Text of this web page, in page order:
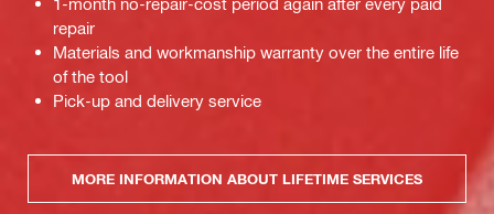
repair
Materials and workmanship warranty over the entire life
of the tool
Pick-up and delivery service
MORE INFORMATION ABOUT LIFETIME SERVICES